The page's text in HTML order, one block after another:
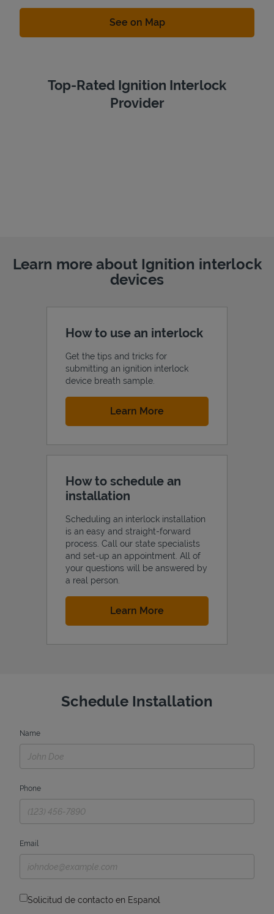
See on MapLink Opens in New Tab
Top-Rated Ignition Interlock
Provider
Learn more about Ignition interlock
devices
How to use an interlock
Get the tips and tricks for
submitting an ignition interlock
device breath sample.
Learn More
How to schedule an
installation
Scheduling an interlock installation
is an easy and straight-forward
process. Call our state specialists
and set-up an appointment. All of
your questions will be answered by
a real person.
Learn More
Schedule Installation
Name
Phone
Email
Solicitud de contacto en Espanol